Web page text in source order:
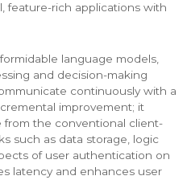
feature-rich applications with
language models,
and decision-making
continuously with a
improvement; it
from the conventional client-
such as data storage, logic
of user authentication on
latency and enhances user